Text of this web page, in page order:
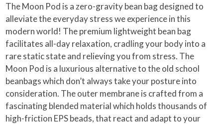
The Moon Pod is a zero-gravity bean bag designed to
alleviate the everyday stress we experience in this
modern world! The premium lightweight bean bag
facilitates all-day relaxation, cradling your body into a
rare static state and relieving you from stress. The
Moon Pod is a luxurious alternative to the old school
beanbags which don’t always take your posture into
consideration. The outer membrane is crafted from a
fascinating blended material which holds thousands of
high-friction EPS beads, that react and adapt to your